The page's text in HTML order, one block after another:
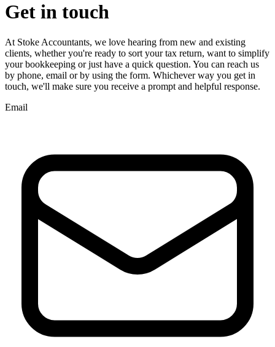
Get in touch
At Stoke Accountants, we love hearing from new and existing
clients, whether you're ready to sort your tax return, want to simplify
your bookkeeping or just have a quick question. You can reach us
by phone, email or by using the form. Whichever way you get in
touch, we'll make sure you receive a prompt and helpful response.
Email